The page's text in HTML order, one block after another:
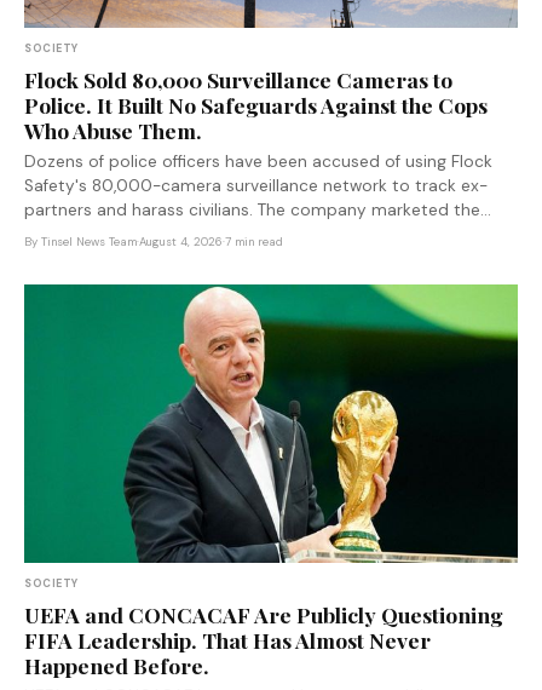
SOCIETY
Flock Sold 80,000 Surveillance Cameras to
Police. It Built No Safeguards Against the Cops
Who Abuse Them.
Dozens of police officers have been accused of using Flock
Safety's 80,000-camera surveillance network to track ex-
partners and harass civilians. The company marketed the
system as a crime-fighting tool — and left the keys entirely in
By Tinsel News Team·August 4, 2026·7 min read
SOCIETY
UEFA and CONCACAF Are Publicly Questioning
FIFA Leadership. That Has Almost Never
Happened Before.